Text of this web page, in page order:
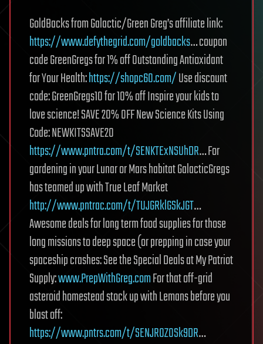
GoldBacks from Galactic/Green Greg’s affiliate link:
https://www.defythegrid.com/goldbacks… coupon
code GreenGregs for 1% off Outstanding Antioxidant
for Your Health:https://shopc60.com/Use discount
code: GreenGregs10 for 10% off Inspire your kids to
love science! SAVE 20% OFF New Science Kits Using
Code: NEWKITSSAVE20
https://www.pntra.com/t/SENKTExNSUhDR… For
gardening in your Lunar or Mars habitat GalacticGregs
has teamed up with True Leaf Market
http://www.pntrac.com/t/TUJGRklGSkJGT…
Awesome deals for long term food supplies for those
long missions to deep space (or prepping in case your
spaceship crashes: See the Special Deals at My Patriot
Supply:www.PrepWithGreg.comFor that off-grid
asteroid homestead stock up with Lemans before you
blast off:
https://www.pntrs.com/t/SENJR0ZOSk9DR…